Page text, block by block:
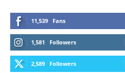
11,539 Fans
1,581 Followers
2,589 Followers